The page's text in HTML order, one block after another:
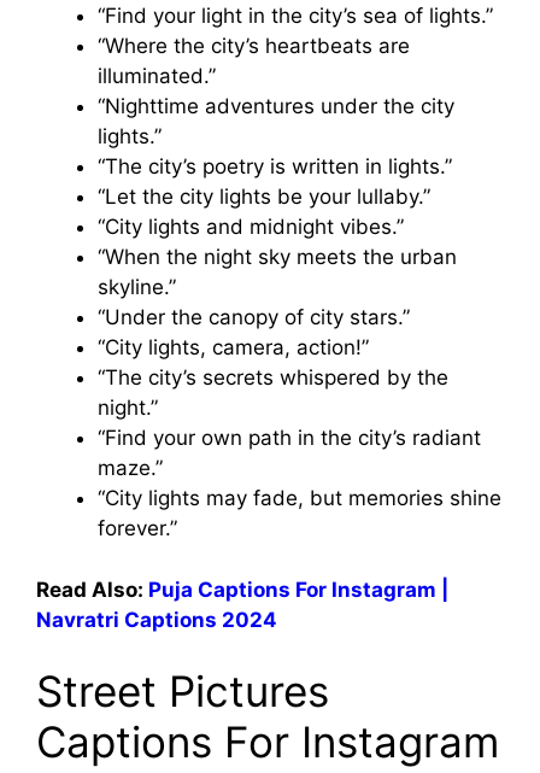
“Find your light in the city’s sea of lights.”
“Where the city’s heartbeats are
illuminated.”
“Nighttime adventures under the city
lights.”
“The city’s poetry is written in lights.”
“Let the city lights be your lullaby.”
“City lights and midnight vibes.”
“When the night sky meets the urban
skyline.”
“Under the canopy of city stars.”
“City lights, camera, action!”
“The city’s secrets whispered by the
night.”
“Find your own path in the city’s radiant
maze.”
“City lights may fade, but memories shine
forever.”
Read Also: Puja Captions For Instagram |
Navratri Captions 2024
Street Pictures
Captions For Instagram